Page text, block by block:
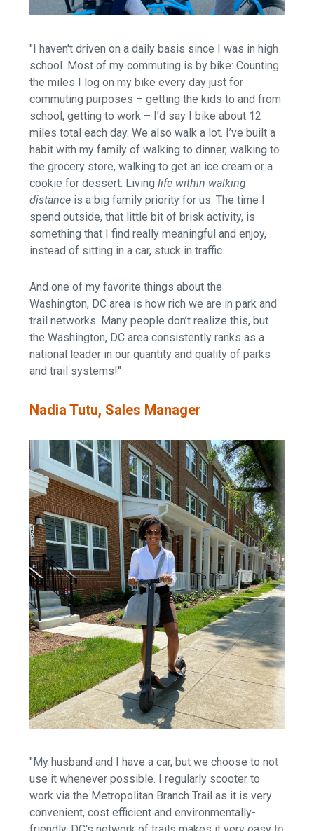
"I haven't driven on a daily basis since I was in high
school. Most of my commuting is by bike: Counting
the miles I log on my bike every day just for
commuting purposes – getting the kids to and from
school, getting to work – I’d say I bike about 12
miles total each day. We also walk a lot. I’ve built a
habit with my family of walking to dinner, walking to
the grocery store, walking to get an ice cream or a
cookie for dessert. Livinglife within walking
distance is a big family priority for us. The time I
spend outside, that little bit of brisk activity, is
something that I find really meaningful and enjoy,
instead of sitting in a car, stuck in traffic.
And one of my favorite things about the
Washington, DC area is how rich we are in park and
trail networks. Many people don’t realize this, but
the Washington, DC area consistently ranks as a
national leader in our quantity and quality of parks
and trail systems!"
Nadia Tutu, Sales Manager
"My husband and I have a car, but we choose to not
use it whenever possible. I regularly scooter to
work via the Metropolitan Branch Trail as it is very
convenient, cost efficient and environmentally-